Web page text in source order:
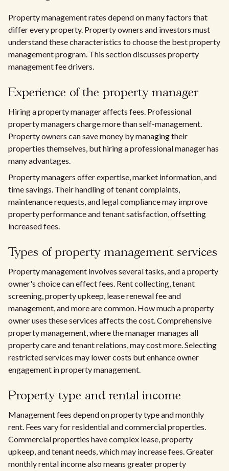
Property management rates depend on many factors that
differ every property. Property owners and investors must
understand these characteristics to choose the best property
management program. This section discusses property
management fee drivers.
Experience of the property manager
Hiring a property manager affects fees. Professional
property managers charge more than self-management.
Property owners can save money by managing their
properties themselves, but hiring a professional manager has
many advantages.
Property managers offer expertise, market information, and
time savings. Their handling of tenant complaints,
maintenance requests, and legal compliance may improve
property performance and tenant satisfaction, offsetting
increased fees.
Types of property management services
Property management involves several tasks, and a property
owner's choice can effect fees. Rent collecting, tenant
screening, property upkeep, lease renewal fee and
management, and more are common. How much a property
owner uses these services affects the cost. Comprehensive
property management, where the manager manages all
property care and tenant relations, may cost more. Selecting
restricted services may lower costs but enhance owner
engagement in property management.
Property type and rental income
Management fees depend on property type and monthly
rent. Fees vary for residential and commercial properties.
Commercial properties have complex lease, property
upkeep, and tenant needs, which may increase fees. Greater
monthly rental income also means greater property